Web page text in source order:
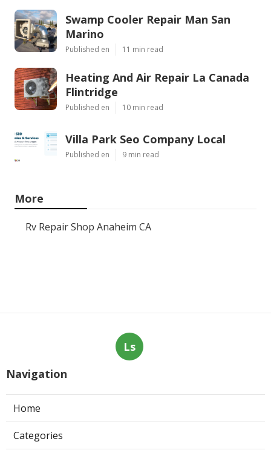
Swamp Cooler Repair Man San
Marino
Published en 11 min read
Heating And Air Repair La Canada
Flintridge
Published en 10 min read
Villa Park Seo Company Local
Published en 9 min read
More
Rv Repair Shop Anaheim CA
Ls
Navigation
Home
Categories